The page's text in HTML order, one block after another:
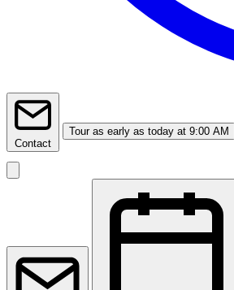
Contact
Tour as early as today at 9:00 AM